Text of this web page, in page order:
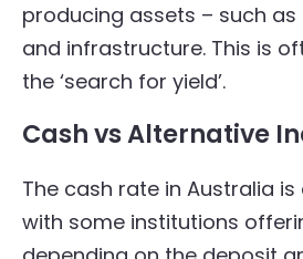
producing assets – such
and infrastructure. This is
the ‘search for yield’.
Cash vs Alternative
The cash rate in Australia is
with some institutions